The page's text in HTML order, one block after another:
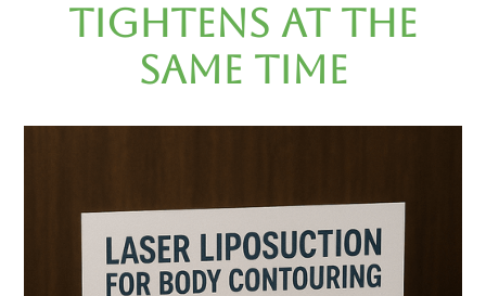
Tightens at the
Same Time